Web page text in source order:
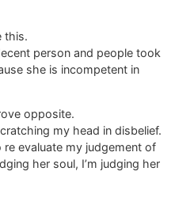
this.
person and people took
she is incompetent in
opposite.
my head in disbelief.
re evaluate my judgement of
her soul, I’m judging her